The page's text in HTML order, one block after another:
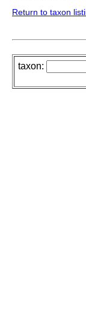
Return to taxon
taxon: